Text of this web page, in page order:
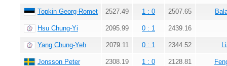
Topkin Georg-Romet 2527.49 1 : 0 2507.65
Hsu Chung-Yi 2095.99 0 : 1 2439.16
Yang Chung-Yeh 2079.11 0 : 1 2344.52
Jonsson Peter 2308.19 1 : 0 2128.81